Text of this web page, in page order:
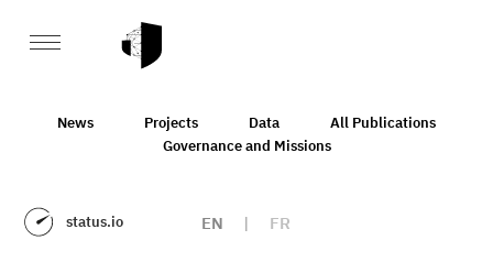
News Projects Data
All Publications
Governance and Missions
status.io EN | FR